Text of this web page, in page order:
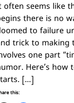
often seems like
there is no
to failure
trick to making
one part
Here’s how
[…]
this: